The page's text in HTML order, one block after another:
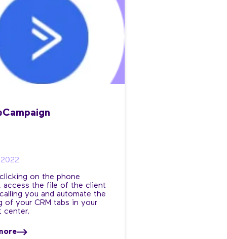
on the phone
access the file of the client
you and automate the
of your CRM tabs in your
center.